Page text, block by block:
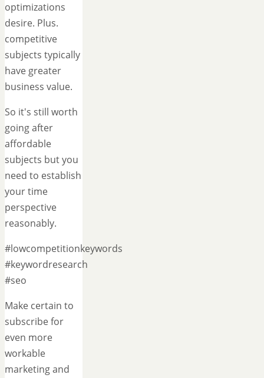
optimizations
desire. Plus.
competitive
subjects typically
have greater
business value.
So it's still worth
going after
affordable
subjects but you
need to establish
your time
perspective
reasonably.
#lowcompetitionkeywords
#keywordresearch
#seo
Make certain to
subscribe for
even more
workable
marketing and